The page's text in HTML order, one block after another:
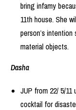
bring infamy
11th house. She
person’s
material objects.
Dasha
JUP from 22/ 5/
cocktail for